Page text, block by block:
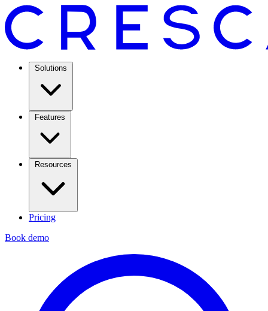
Solutions
Features
Resources
Pricing
Book demo